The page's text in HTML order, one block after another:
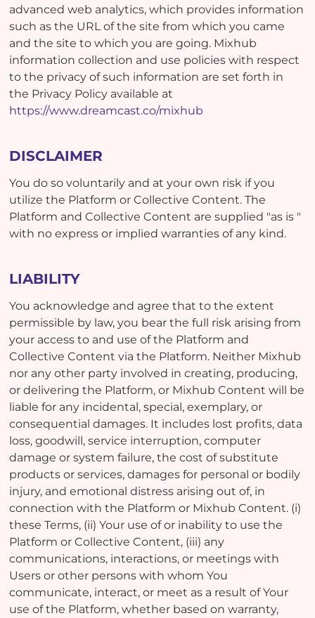
advanced web analytics, which provides information
such as the URL of the site from which you came
and the site to which you are going. Mixhub
information collection and use policies with respect
to the privacy of such information are set forth in
the Privacy Policy available at
https://www.dreamcast.co/mixhub
DISCLAIMER
You do so voluntarily and at your own risk if you
utilize the Platform or Collective Content. The
Platform and Collective Content are supplied "as is "
with no express or implied warranties of any kind.
LIABILITY
You acknowledge and agree that to the extent
permissible by law, you bear the full risk arising from
your access to and use of the Platform and
Collective Content via the Platform. Neither Mixhub
nor any other party involved in creating, producing,
or delivering the Platform, or Mixhub Content will be
liable for any incidental, special, exemplary, or
consequential damages. It includes lost profits, data
loss, goodwill, service interruption, computer
damage or system failure, the cost of substitute
products or services, damages for personal or bodily
injury, and emotional distress arising out of, in
connection with the Platform or Mixhub Content. (i)
these Terms, (ii) Your use of or inability to use the
Platform or Collective Content, (iii) any
communications, interactions, or meetings with
Users or other persons with whom You
communicate, interact, or meet as a result of Your
use of the Platform, whether based on warranty,